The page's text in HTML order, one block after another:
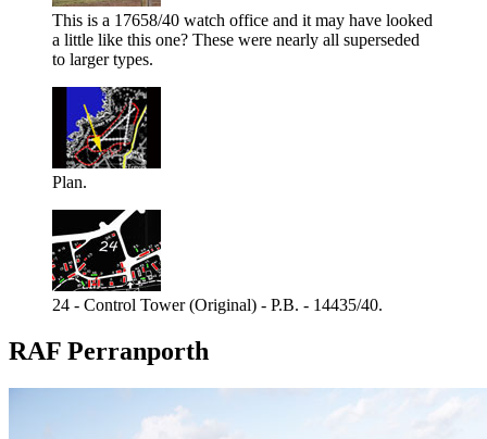
This is a 17658/40 watch office and it may have looked
a little like this one? These were nearly all superseded
to larger types.
Plan.
24 - Control Tower (Original) - P.B. - 14435/40.
RAF Perranporth